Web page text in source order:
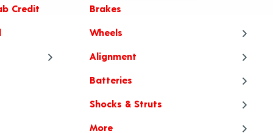
Credit
All-Weather Tires
Brakes
Wheels
Alignment
Batteries
Shocks & Struts
More